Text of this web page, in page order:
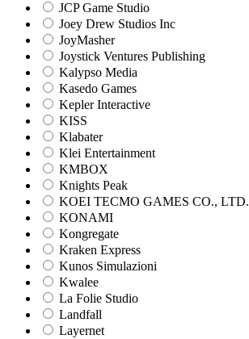
JCP Game Studio
Joey Drew Studios Inc
JoyMasher
Joystick Ventures Publishing
Kalypso Media
Kasedo Games
Kepler Interactive
KISS
Klabater
Klei Entertainment
KMBOX
Knights Peak
KOEI TECMO GAMES CO., LTD.
KONAMI
Kongregate
Kraken Express
Kunos Simulazioni
Kwalee
La Folie Studio
Landfall
Layernet